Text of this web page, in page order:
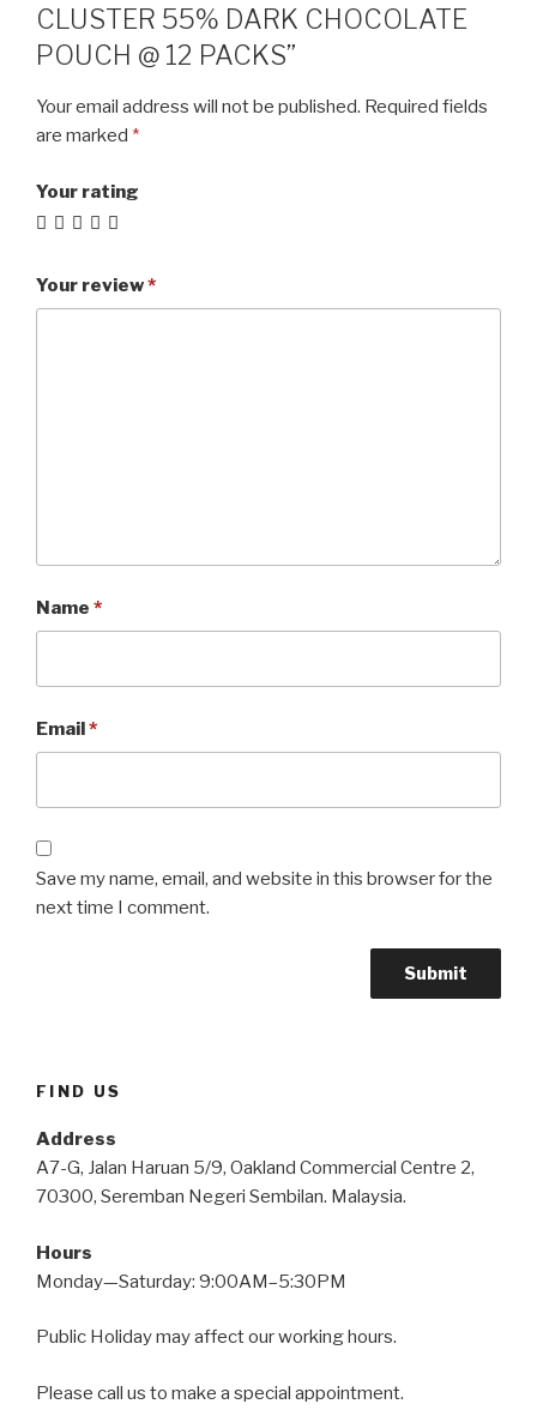
CLUSTER 55% DARK CHOCOLATE
POUCH @ 12 PACKS”
Your email address will not be published. Required fields
are marked *
Your rating
Your review*
Name *
Email*
Save my name, email, and website in this browser for the
next time I comment.
FIND US
Address
A7-G, Jalan Haruan 5/9, Oakland Commercial Centre 2,
70300, Seremban Negeri Sembilan. Malaysia.
Hours
Monday—Saturday: 9:00AM–5:30PM
Public Holiday may affect our working hours.
Please call us to make a special appointment.